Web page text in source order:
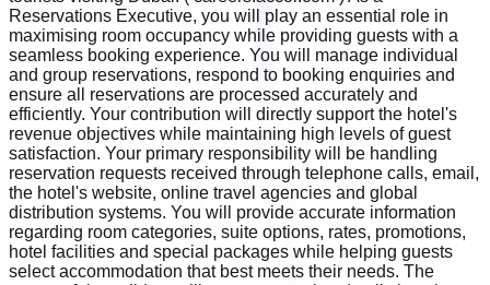
Reservations Executive, you will play an essential role in
maximising room occupancy while providing guests with a
seamless booking experience. You will manage individual
and group reservations, respond to booking enquiries and
ensure all reservations are processed accurately and
efficiently. Your contribution will directly support the hotel's
revenue objectives while maintaining high levels of guest
satisfaction. Your primary responsibility will be handling
reservation requests received through telephone calls, email,
the hotel's website, online travel agencies and global
distribution systems. You will provide accurate information
regarding room categories, suite options, rates, promotions,
hotel facilities and special packages while helping guests
select accommodation that best meets their needs. The